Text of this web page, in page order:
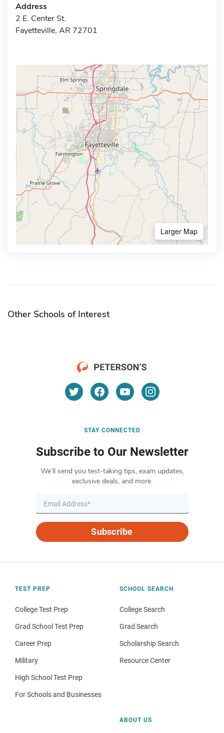
Address
2 E. Center St.
Fayetteville, AR 72701
Larger Map
Other Schools of Interest
STAY CONNECTED
Subscribe to Our Newsletter
We’ll send you test-taking tips, exam updates,
exclusive deals, and more.
Subscribe
TEST PREP
College Test Prep
Grad School Test Prep
Career Prep
Military
High School Test Prep
For Schools and Businesses
SCHOOL SEARCH
College Search
Grad Search
Scholarship Search
Resource Center
ABOUT US